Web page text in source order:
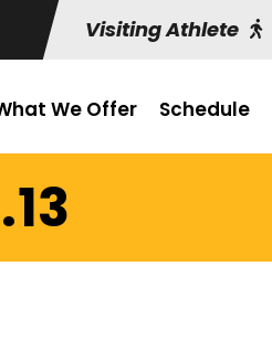
Visiting Athlete
We Offer Schedule